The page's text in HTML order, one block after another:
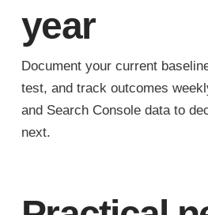
year
Document your current
test, and track outcomes
and Search Console data to
next.